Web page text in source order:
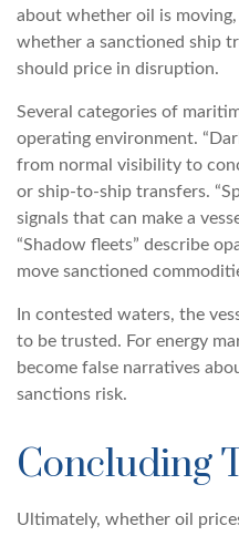
about whether oil is
whether a sanctioned ship
should price in disruption.
Several categories of
operating environment.
from normal visibility to
or ship-to-ship transfers.
signals that can make a
“Shadow fleets” describe
move sanctioned
In contested waters, the
to be trusted. For energy
become false narratives
sanctions risk.
Concluding
Ultimately, whether oil